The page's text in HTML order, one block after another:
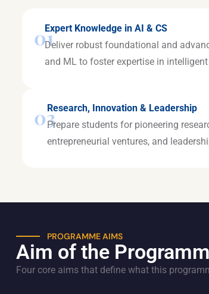
01Expert Knowledge in AI & CS
Deliver robust foundational and
and ML to foster expertise in
03Research, Innovation & Leadership
Prepare students for pioneering
entrepreneurial ventures, and
PROGRAMME AIMS
Aim of the
Four core aims that define what this